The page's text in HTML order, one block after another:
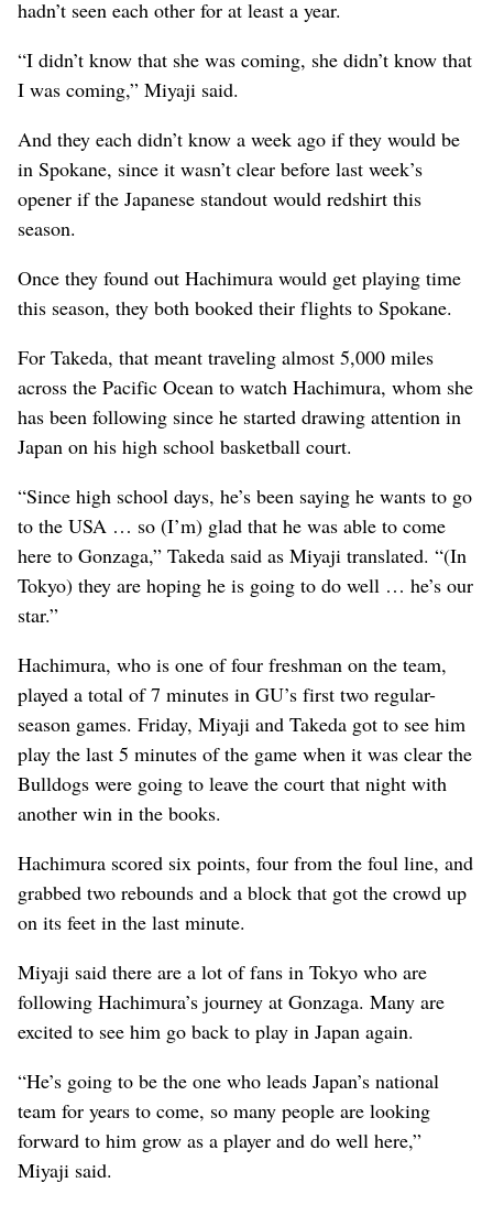
hadn’t seen each other for at least a year.
“I didn’t know that she was coming, she didn’t know that
I was coming,” Miyaji said.
And they each didn’t know a week ago if they would be
in Spokane, since it wasn’t clear before last week’s
opener if the Japanese standout would redshirt this
season.
Once they found out Hachimura would get playing time
this season, they both booked their flights to Spokane.
For Takeda, that meant traveling almost 5,000 miles
across the Pacific Ocean to watch Hachimura, whom she
has been following since he started drawing attention in
Japan on his high school basketball court.
“Since high school days, he’s been saying he wants to go
to the USA … so (I’m) glad that he was able to come
here to Gonzaga,” Takeda said as Miyaji translated. “(In
Tokyo) they are hoping he is going to do well … he’s our
star.”
Hachimura, who is one of four freshman on the team,
played a total of 7 minutes in GU’s first two regular-
season games. Friday, Miyaji and Takeda got to see him
play the last 5 minutes of the game when it was clear the
Bulldogs were going to leave the court that night with
another win in the books.
Hachimura scored six points, four from the foul line, and
grabbed two rebounds and a block that got the crowd up
on its feet in the last minute.
Miyaji said there are a lot of fans in Tokyo who are
following Hachimura’s journey at Gonzaga. Many are
excited to see him go back to play in Japan again.
“He’s going to be the one who leads Japan’s national
team for years to come, so many people are looking
forward to him grow as a player and do well here,”
Miyaji said.